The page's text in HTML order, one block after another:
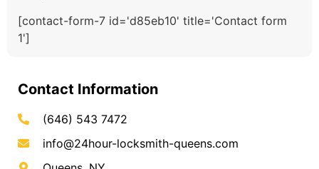
[contact-form-7 id='d85eb10' title='Contact form
1']
Contact Information
(646) 543 7472
info@24hour-locksmith-queens.com